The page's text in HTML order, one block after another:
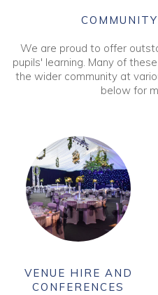
We are proud to offer
pupils' learning. Many of
the wider community at
below for
VENUE HIRE AND
CONFERENCES